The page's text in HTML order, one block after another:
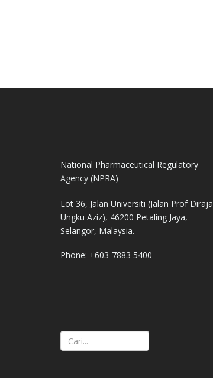
National Pharmaceutical Regulatory
Agency (NPRA)
Lot 36, Jalan Universiti (Jalan Prof Diraja
Ungku Aziz), 46200 Petaling Jaya,
Selangor, Malaysia.
Phone: +603-7883 5400
Cari